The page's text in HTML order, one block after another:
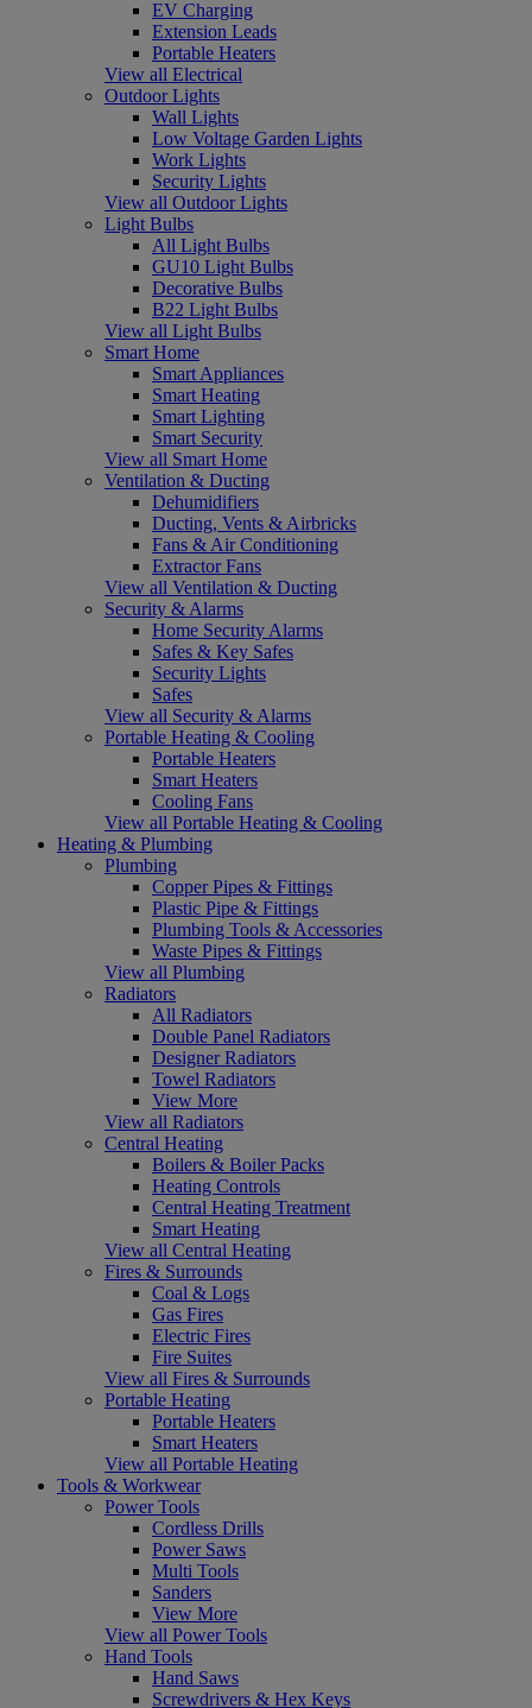
EV Charging
Extension Leads
Portable Heaters
View all Electrical
Outdoor Lights
Wall Lights
Low Voltage Garden Lights
Work Lights
Security Lights
View all Outdoor Lights
Light Bulbs
All Light Bulbs
GU10 Light Bulbs
Decorative Bulbs
B22 Light Bulbs
View all Light Bulbs
Smart Home
Smart Appliances
Smart Heating
Smart Lighting
Smart Security
View all Smart Home
Ventilation & Ducting
Dehumidifiers
Ducting, Vents & Airbricks
Fans & Air Conditioning
Extractor Fans
View all Ventilation & Ducting
Security & Alarms
Home Security Alarms
Safes & Key Safes
Security Lights
Safes
View all Security & Alarms
Portable Heating & Cooling
Portable Heaters
Smart Heaters
Cooling Fans
View all Portable Heating & Cooling
Heating & Plumbing
Plumbing
Copper Pipes & Fittings
Plastic Pipe & Fittings
Plumbing Tools & Accessories
Waste Pipes & Fittings
View all Plumbing
Radiators
All Radiators
Double Panel Radiators
Designer Radiators
Towel Radiators
View More
View all Radiators
Central Heating
Boilers & Boiler Packs
Heating Controls
Central Heating Treatment
Smart Heating
View all Central Heating
Fires & Surrounds
Coal & Logs
Gas Fires
Electric Fires
Fire Suites
View all Fires & Surrounds
Portable Heating
Portable Heaters
Smart Heaters
View all Portable Heating
Tools & Workwear
Power Tools
Cordless Drills
Power Saws
Multi Tools
Sanders
View More
View all Power Tools
Hand Tools
Hand Saws
Screwdrivers & Hex Keys